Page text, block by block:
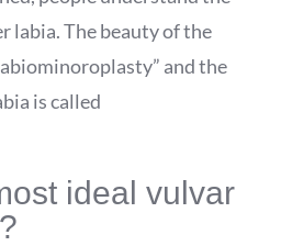
labia. The beauty of the
and the
is called
ideal vulvar